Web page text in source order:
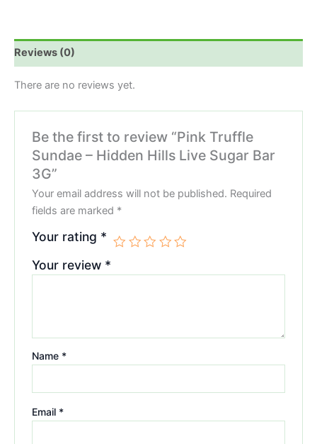
Reviews (0)
There are no reviews yet.
Be the first to review “Pink Truffle
Sundae – Hidden Hills Live Sugar Bar
3G”
Your email address will not be published. Required
fields are marked *
Your rating *
Your review *
Name *
Email *